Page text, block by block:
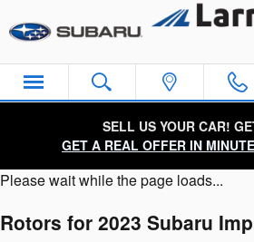
2023 Subaru
SELL US YOUR CAR!
GET A REAL OFFER IN
Please wait while the page loads...
Rotors for 2023 Subaru